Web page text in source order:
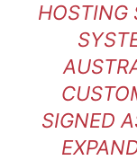
HOSTING
SIGNED